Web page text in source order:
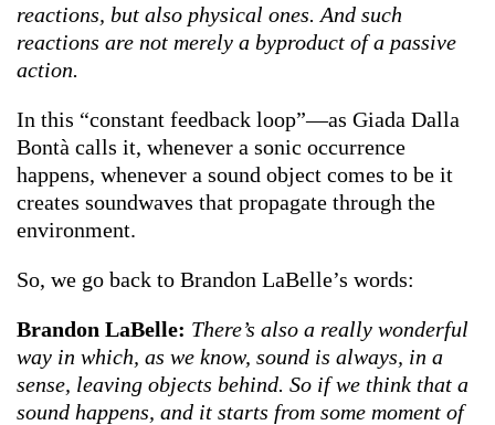
reactions, but also physical ones. And such
reactions are not merely a byproduct of a passive
action.
In this “constant feedback loop”—as Giada Dalla
Bontà calls it, whenever a sonic occurrence
happens, whenever a sound object comes to be it
creates soundwaves that propagate through the
environment.
So, we go back to Brandon LaBelle’s words:
Brandon LaBelle: There’s also a really wonderful
way in which, as we know, sound is always, in a
sense, leaving objects behind. So if we think that a
sound happens, and it starts from some moment of